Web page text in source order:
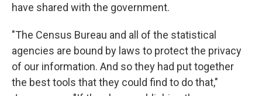
have shared with the government.
"The Census Bureau and all of the statistical
agencies are bound by laws to protect the privacy
of our information. And so they had put together
the best tools that they could find to do that,"